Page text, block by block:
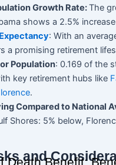
Growth Rate:The
shows a 2.5%
: With an
a promising retirement
Population: 0.169 of the
key retirement hubs like
.
Compared to National
Shores: 5% below,
and
Death Benefit: